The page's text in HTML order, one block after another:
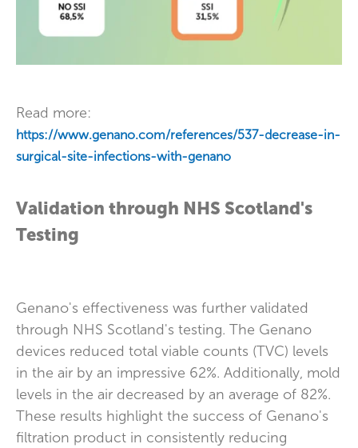
Read more:
https://www.genano.com/references/537-decrease-in-
surgical-site-infections-with-genano
Validation through NHS Scotland's
Testing
Genano's effectiveness was further validated
through NHS Scotland's testing. The Genano
devices reduced total viable counts (TVC) levels
in the air by an impressive 62%. Additionally, mold
levels in the air decreased by an average of 82%.
These results highlight the success of Genano's
filtration product in consistently reducing